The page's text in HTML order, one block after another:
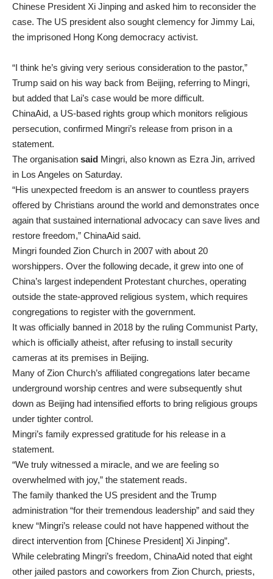
Chinese President Xi Jinping and asked him to reconsider the
case. The US president also sought clemency for Jimmy Lai,
the imprisoned Hong Kong democracy activist.
“I think he’s giving very serious consideration to the pastor,”
Trump said on his way back from Beijing, referring to Mingri,
but added ​that Lai’s case would be more difficult.
ChinaAid, a US-based rights group which monitors religious
persecution, confirmed Mingri’s release from prison in a
statement.
The organisation said Mingri, also known as Ezra Jin, arrived
in Los Angeles on Saturday.
“His unexpected freedom is an answer to countless prayers
offered by Christians around the world and demonstrates once
again that sustained international advocacy can save lives and
restore freedom,” ChinaAid said.
Mingri founded Zion Church in 2007 with about 20
worshippers. Over the following decade, it grew into one of
China’s largest independent Protestant churches, operating
outside the state-approved religious system, which requires
congregations to register with the government.
It was officially banned in 2018 by the ruling Communist Party,
which is officially atheist, after refusing to install security
cameras at its premises in Beijing.
Many of Zion Church’s affiliated congregations later became
underground worship centres and were subsequently shut
down as Beijing had intensified efforts to bring religious groups
under tighter control.
Mingri’s family expressed gratitude for his release in a
statement.
“We truly witnessed a miracle, and we are feeling so
overwhelmed with joy,” the statement reads.
The family thanked the US president and the Trump
administration “for their tremendous leadership” and said they
knew “Mingri’s release could not have happened without the
direct intervention from [Chinese President] Xi Jinping”.
While celebrating Mingri’s freedom, ChinaAid noted that eight
other jailed pastors and coworkers from Zion Church, priests,